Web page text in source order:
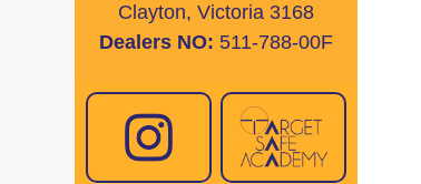
Clayton, Victoria 3168
Dealers NO: 511-788-00F